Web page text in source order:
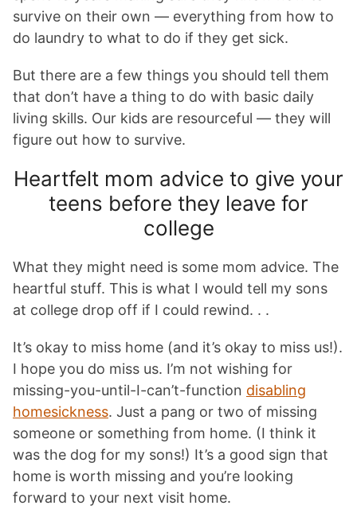
survive on their own — everything from how to
do laundry to what to do if they get sick.
But there are a few things you should tell them
that don’t have a thing to do with basic daily
living skills. Our kids are resourceful — they will
figure out how to survive.
Heartfelt mom advice to give your
teens before they leave for
college
What they might need is some mom advice. The
heartful stuff. This is what I would tell my sons
at college drop off if I could rewind. . .
It’s okay to miss home (and it’s okay to miss us!).
I hope you do miss us. I’m not wishing for
missing-you-until-I-can’t-function disabling
homesickness. Just a pang or two of missing
someone or something from home. (I think it
was the dog for my sons!) It’s a good sign that
home is worth missing and you’re looking
forward to your next visit home.